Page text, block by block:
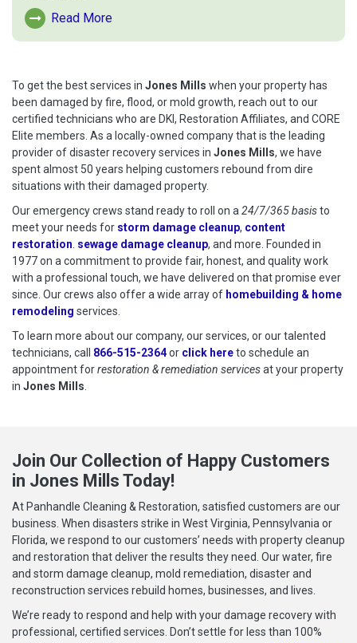
Read More
Read More About Mold Remediation
To get the best services in Jones Mills when your property has
been damaged by fire, flood, or mold growth, reach out to our
certified technicians who are DKI, Restoration Affiliates, and CORE
Elite members. As a locally-owned company that is the leading
provider of disaster recovery services in Jones Mills, we have
spent almost 50 years helping customers rebound from dire
situations with their damaged property.
Our emergency crews stand ready to roll on a 24/7/365 basisto
meet your needs for storm damage cleanup, content
restoration sewage damage cleanup, and more. Founded in
1977 on a commitment to provide fair, honest, and quality work
with a professional touch, we have delivered on that promise ever
since. Our crews also offer a wide array of homebuilding & home
remodeling services.
To learn more about our company, our services, or our talented
technicians, call
866-515-2364or click hereto schedule
to schedule an
appointment forrestoration & remediation servicesat your property
in Jones Mills
Join Our Collection of Happy Customers
in Jones Mills Today!
At Panhandle Cleaning & Restoration, satisfied customers are our
business. When disasters strike in West Virginia, Pennsylvania or
Florida, we respond to our customers’ needs with property cleanup
and restoration that deliver the results they need. Our water, fire
and storm damage cleanup, mold remediation, disaster and
reconstruction services rebuild homes, businesses, and lives.
We’re ready to respond and help with your damage recovery with
professional, certified services. Don’t settle for less than 100%